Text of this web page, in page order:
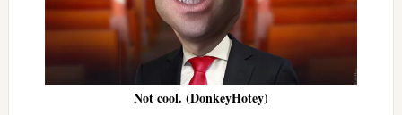
Not cool. (DonkeyHotey)